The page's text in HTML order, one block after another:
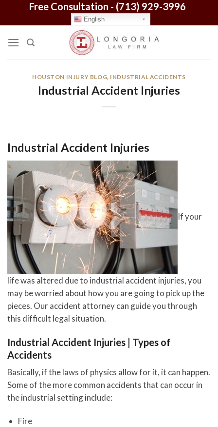
Free Consultation - (713) 929-3996
English
HOUSTON INJURY BLOG, INDUSTRIAL ACCIDENTS
Industrial Accident Injuries
Industrial Accident Injuries
If your
life was altered due to industrial accident injuries, you
may be worried about how you are going to pick up the
pieces. Our accident attorney can guide you through
this difficult legal situation.
Industrial Accident Injuries | Types of
Accidents
Basically, if the laws of physics allow for it, it can happen.
Some of the more common accidents that can occur in
the industrial setting include:
Fire